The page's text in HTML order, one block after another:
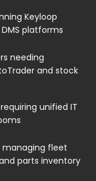
Keyloop
platforms
needing
and stock
unified IT
managing fleet
parts inventory